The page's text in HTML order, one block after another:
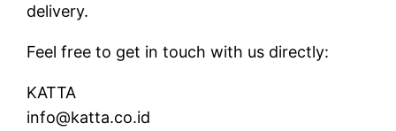
delivery.
Feel free to get in touch with us directly:
KATTA
info@katta.co.id